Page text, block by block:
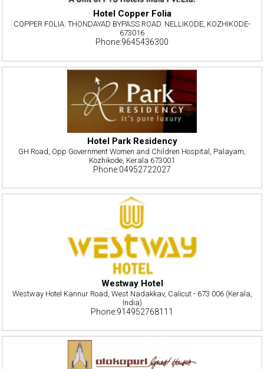
Hotel Copper Folia
COPPER FOLIA. THONDAYAD BYPASS ROAD. NELLIKODE, KOZHIKODE-
673016
Phone:9645436300
Hotel Park Residency
GH Road, Opp Government Women and Children Hospital, Palayam,
Kozhikode, Kerala 673001
Phone:04952722027
Westway Hotel
Westway Hotel Kannur Road, West Nadakkav, Calicut - 673 006 (Kerala,
India)
Phone:914952768111